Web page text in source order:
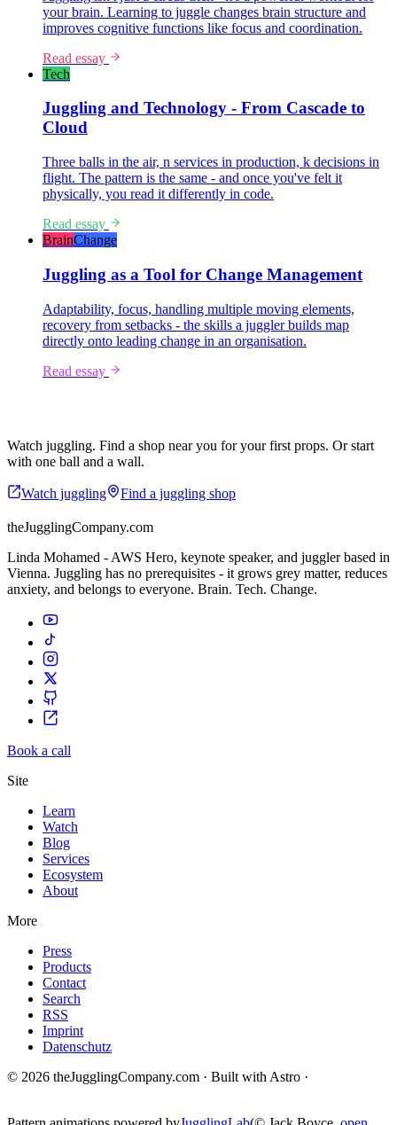
your brain. Learning to juggle changes brain structure and
improves cognitive functions like focus and coordination.
Read essay
Tech
Juggling and Technology - From Cascade to
Cloud
Three balls in the air, n services in production, k decisions in
flight. The pattern is the same - and once you've felt it
physically, you read it differently in code.
Read essay
BrainChange
Juggling as a Tool for Change Management
Adaptability, focus, handling multiple moving elements,
recovery from setbacks - the skills a juggler builds map
directly onto leading change in an organisation.
Read essay
Watch juggling. Find a shop near you for your first props. Or start
with one ball and a wall.
Watch juggling Find a juggling shop
theJugglingCompany.com
Linda Mohamed - AWS Hero, keynote speaker, and juggler based in
Vienna. Juggling has no prerequisites - it grows grey matter, reduces
anxiety, and belongs to everyone. Brain. Tech. Change.
Book a call
Site
Learn
Watch
Blog
Services
Ecosystem
About
More
Press
Products
Contact
Search
RSS
Imprint
Datenschutz
© 2026 theJugglingCompany.com · Built with Astro ·